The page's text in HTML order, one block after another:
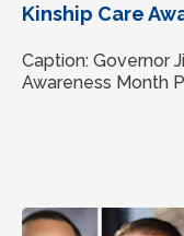
Kinship Care
Caption: Governor
Awareness Month